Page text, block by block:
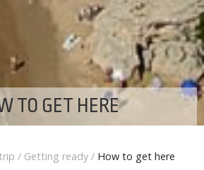
TO GET HERE
/ Getting ready / How to get here